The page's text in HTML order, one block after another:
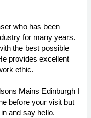
who has been
for many years.
the best possible
provides excellent
ethic.
Mains Edinburgh I
before your visit but
and say hello.